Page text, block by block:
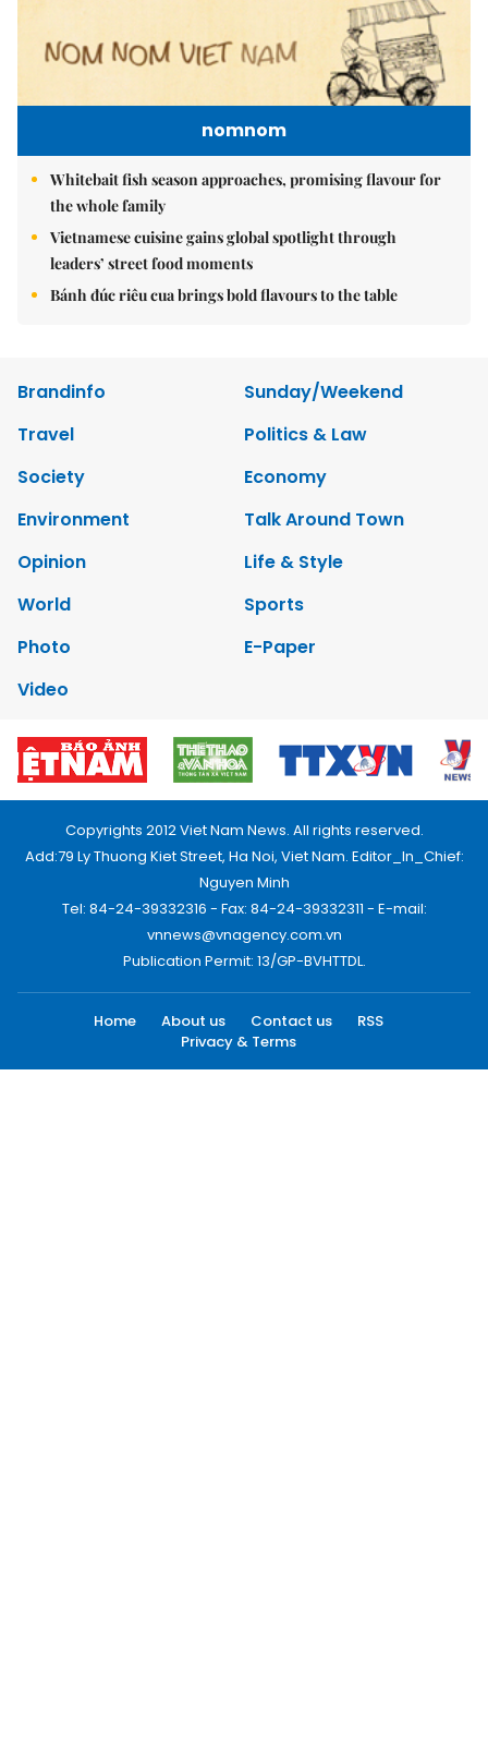
nomnom
Whitebait fish season approaches, promising flavour for
the whole family
Vietnamese cuisine gains global spotlight through
leaders’ street food moments
Bánh đúc riêu cua brings bold flavours to the table
Brandinfo
Sunday/Weekend
Travel
Politics & Law
Society
Economy
Environment
Talk Around Town
Opinion
Life & Style
World
Sports
Photo
E-Paper
Video
Copyrights 2012 Viet Nam News. All rights reserved.
Add:79 Ly Thuong Kiet Street, Ha Noi, Viet Nam. Editor_In_Chief:
Nguyen Minh
Tel: 84-24-39332316 - Fax: 84-24-39332311 - E-mail:
vnnews@vnagency.com.vn
Publication Permit: 13/GP-BVHTTDL.
Home About us Contact us
RSS
Privacy & Terms